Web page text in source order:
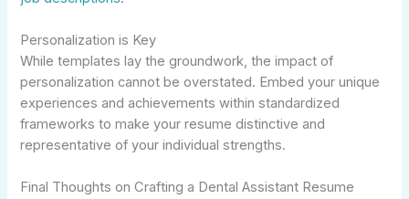
Personalization is Key
While templates lay the groundwork, the impact of
personalization cannot be overstated. Embed your unique
experiences and achievements within standardized
frameworks to make your resume distinctive and
representative of your individual strengths.
Final Thoughts on Crafting a Dental Assistant Resume